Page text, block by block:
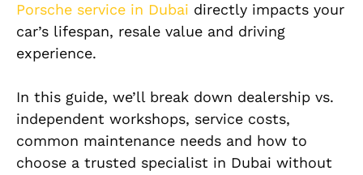
Porsche service in Dubai directly impacts your
car’s lifespan, resale value and driving
experience.
In this guide, we’ll break down dealership vs.
independent workshops, service costs,
common maintenance needs and how to
choose a trusted specialist in Dubai without